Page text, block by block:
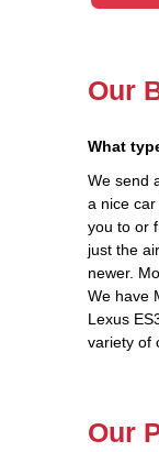
Our
What
We send
a nice
you to or
just the
newer.
We have
Lexus
variety of
Our